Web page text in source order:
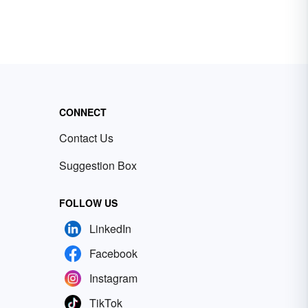
CONNECT
Contact Us
Suggestion Box
FOLLOW US
LinkedIn
Facebook
Instagram
TikTok